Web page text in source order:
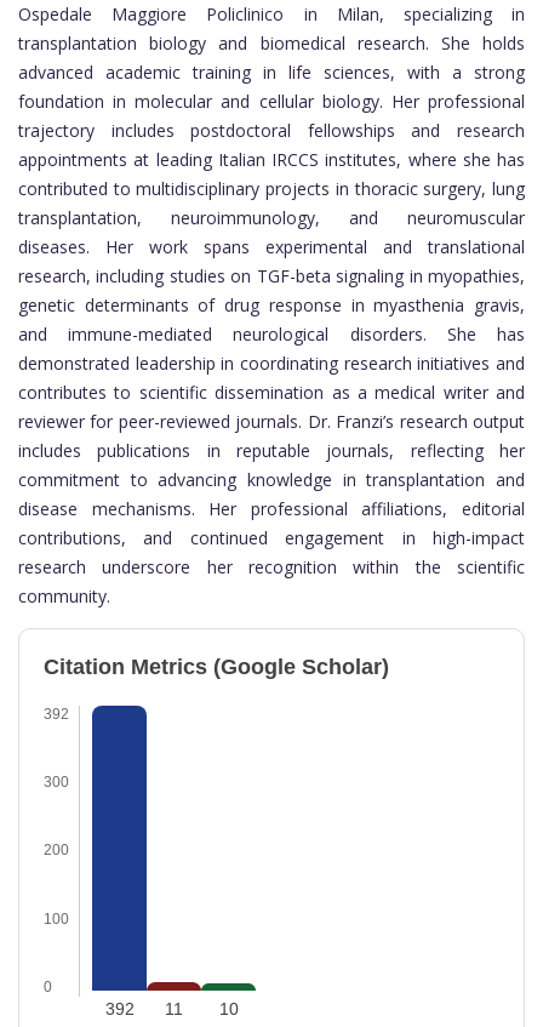
Ospedale Maggiore Policlinico in Milan, specializing in
transplantation biology and biomedical research. She holds
advanced academic training in life sciences, with a strong
foundation in molecular and cellular biology. Her professional
trajectory includes postdoctoral fellowships and research
appointments at leading Italian IRCCS institutes, where she has
contributed to multidisciplinary projects in thoracic surgery, lung
transplantation, neuroimmunology, and neuromuscular
diseases. Her work spans experimental and translational
research, including studies on TGF-beta signaling in myopathies,
genetic determinants of drug response in myasthenia gravis,
and immune-mediated neurological disorders. She has
demonstrated leadership in coordinating research initiatives and
contributes to scientific dissemination as a medical writer and
reviewer for peer-reviewed journals. Dr. Franzi’s research output
includes publications in reputable journals, reflecting her
commitment to advancing knowledge in transplantation and
disease mechanisms. Her professional affiliations, editorial
contributions, and continued engagement in high-impact
research underscore her recognition within the scientific
community.
Citation Metrics (Google Scholar)
392
300
200
100
0
392 11 10